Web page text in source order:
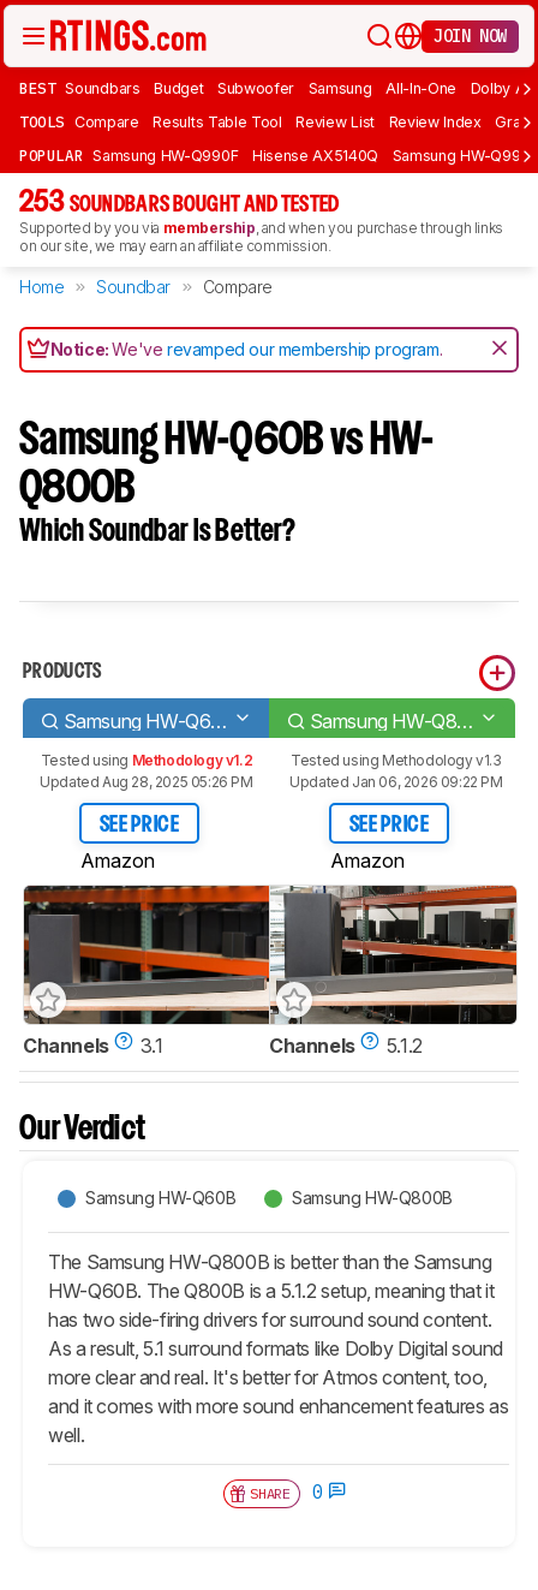
JOIN NOW
BEST Soundbars Budget Subwoofer Samsung All-In-One Dolby
TOOLS Compare Results Table Tool Review List Review Index Graph
POPULAR Samsung HW-Q990F Hisense AX5140Q Samsung HW-
253 SOUNDBARS BOUGHT AND TESTED
Supported by you via membership, and when you purchase through links
on our site, we may earn an affiliate commission.
Home Soundbar Compare
Notice:We'verevamped our membership program.
Samsung HW-Q60B vs HW-
Q800B
Which Soundbar Is Better?
PRODUCTS
Samsung HW-Q60B Samsung HW-Q800B
Tested using Methodology v1.2
Updated Aug 28, 2025 05:26 PM
SEE PRICE
Amazon
Tested using Methodology v1.3
Updated Jan 06, 2026 09:22 PM
SEE PRICE
Amazon
Channels 3.1 Channels 5.1.2
Our Verdict
Samsung HW-Q60B Samsung HW-Q800B
The Samsung HW-Q800B is better than the Samsung
HW-Q60B. The Q800B is a 5.1.2 setup, meaning that it
has two side-firing drivers for surround sound content.
As a result, 5.1 surround formats like Dolby Digital sound
more clear and real. It's better for Atmos content, too,
and it comes with more sound enhancement features as
well.
SHARE 0